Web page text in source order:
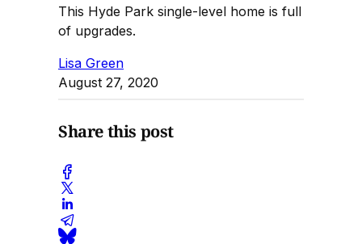
This Hyde Park single-level home is full
of upgrades.
Lisa Green
August 27, 2020
Share this post